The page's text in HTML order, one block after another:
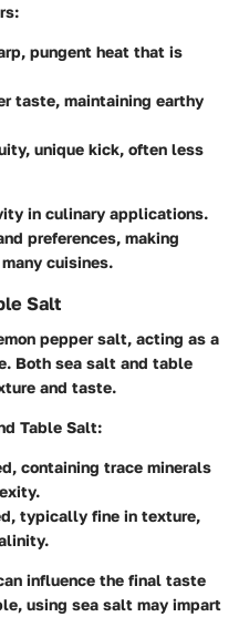
pungent heat that is
taste, maintaining earthy
unique kick, often less
in culinary applications.
preferences, making
cuisines.
Salt
pepper salt, acting as a
Both sea salt and table
and taste.
Table Salt:
containing trace minerals
typically fine in texture,
influence the final taste
using sea salt may impart